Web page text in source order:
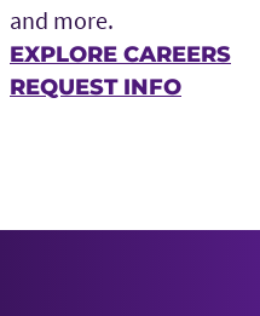
and more.
EXPLORE CAREERS
REQUEST INFO